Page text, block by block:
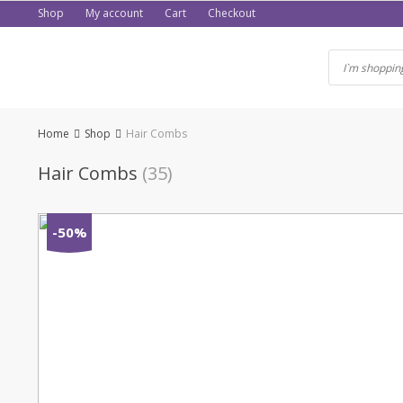
to
Shop My account Cart Checkout
Home Shop Hair Combs
Hair Combs (35)
-50%